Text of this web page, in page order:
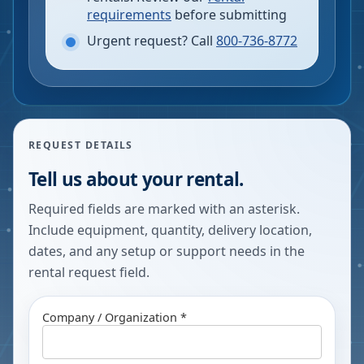
requirements before submitting
Urgent request? Call 800-736-8772
REQUEST DETAILS
Tell us about your rental.
Required fields are marked with an asterisk.
Include equipment, quantity, delivery location,
dates, and any setup or support needs in the
rental request field.
Company / Organization *